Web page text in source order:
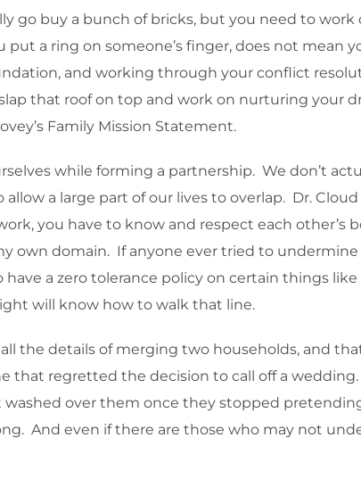
go buy a bunch of bricks, but you need to
put a ring on someone’s finger, does not mean
and working through your conflict
that roof on top and work on nurturing your
Family Mission Statement.
while forming a partnership. We don’t
a large part of our lives to overlap. Dr.
you have to know and respect each other’s
own domain. If anyone ever tried to
a zero tolerance policy on certain things
will know how to walk that line.
the details of merging two households, and
that regretted the decision to call off a
over them once they stopped
And even if there are those who may not